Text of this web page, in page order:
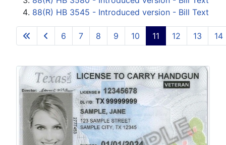
88(R) HB 3545 - Introduced version - Bill Text
Page 11 of 15
6 7 8 9 10 11 12 13 14